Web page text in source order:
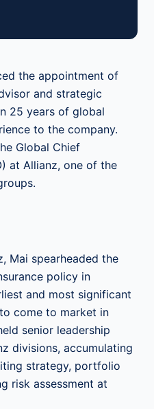
the appointment of
and strategic
25 years of global
to the company.
Global Chief
at Allianz, one of the
Mai spearheaded the
policy in
and most significant
come to market in
senior leadership
divisions, accumulating
strategy, portfolio
risk assessment at